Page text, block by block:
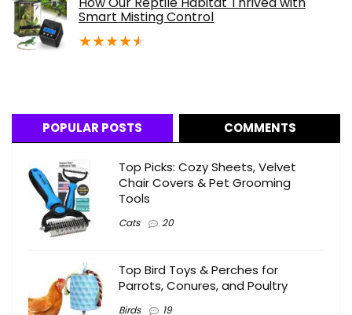
Smart Misting Control
★★★★★
POPULAR POSTS COMMENTS
Top Picks: Cozy Sheets, Velvet
Chair Covers & Pet Grooming
Tools
Cats 20
Top Bird Toys & Perches for
Parrots, Conures, and Poultry
Birds 19